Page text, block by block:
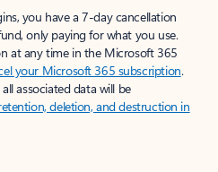
you have a 7-day cancellation
only paying for what you use.
at any time in the Microsoft 365
your Microsoft 365 subscription.
associated data will be
deletion, and destruction in